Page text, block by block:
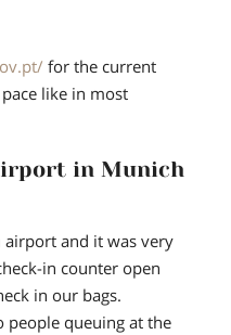
for the current
like in most
in Munich
and it was very
in counter open
in our bags.
people queuing at the